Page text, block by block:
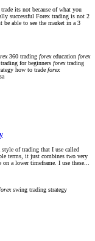
its not because of what you
successful Forex trading is not 2
be able to see the market in a 3
360 trading forexeducation forex
for beginners forextrading
how to trade forex
of trading that I use called
terms, it just combines two very
a lower timeframe. I use these...
swing trading strategy